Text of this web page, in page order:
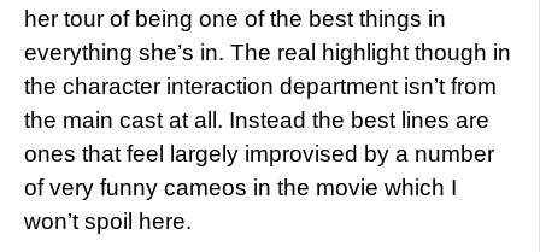
her tour of being one of the best things in
everything she’s in. The real highlight though in
the character interaction department isn’t from
the main cast at all. Instead the best lines are
ones that feel largely improvised by a number
of very funny cameos in the movie which I
won’t spoil here.